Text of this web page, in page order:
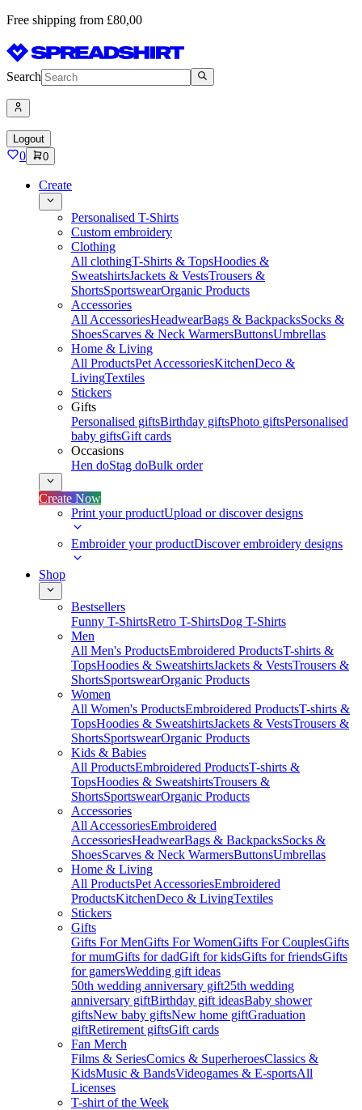
Free shipping from £80,00
Search
Logout
0 0
Create
Personalised T-Shirts
Custom embroidery
Clothing
All clothingT-Shirts & TopsHoodies &
SweatshirtsJackets & VestsTrousers &
ShortsSportswearOrganic Products
Accessories
All AccessoriesHeadwearBags & BackpacksSocks &
ShoesScarves & Neck WarmersButtonsUmbrellas
Home & Living
All ProductsPet AccessoriesKitchenDeco &
LivingTextiles
Stickers
Gifts
Personalised giftsBirthday giftsPhoto giftsPersonalised
baby giftsGift cards
Occasions
Hen doStag doBulk order
Create Now
Print your productUpload or discover designs
Embroider your productDiscover embroidery designs
Shop
Bestsellers
Funny T-ShirtsRetro T-ShirtsDog T-Shirts
Men
All Men's ProductsEmbroidered ProductsT-shirts &
TopsHoodies & SweatshirtsJackets & VestsTrousers &
ShortsSportswearOrganic Products
Women
All Women's ProductsEmbroidered ProductsT-shirts &
TopsHoodies & SweatshirtsJackets & VestsTrousers &
ShortsSportswearOrganic Products
Kids & Babies
All ProductsEmbroidered ProductsT-shirts &
TopsHoodies & SweatshirtsTrousers &
ShortsSportswearOrganic Products
Accessories
All AccessoriesEmbroidered
AccessoriesHeadwearBags & BackpacksSocks &
ShoesScarves & Neck WarmersButtonsUmbrellas
Home & Living
All ProductsPet AccessoriesEmbroidered
ProductsKitchenDeco & LivingTextiles
Stickers
Gifts
Gifts For MenGifts For WomenGifts For CouplesGifts
for mumGifts for dadGift for kidsGifts for friendsGifts
for gamersWedding gift ideas
50th wedding anniversary gift25th wedding
anniversary giftBirthday gift ideasBaby shower
giftsNew baby giftsNew home giftGraduation
giftRetirement giftsGift cards
Fan Merch
Films & SeriesComics & SuperheroesClassics &
KidsMusic & BandsVideogames & E-sportsAll
Licenses
T-shirt of the Week